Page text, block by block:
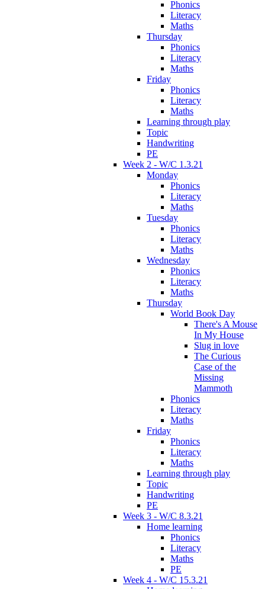
Phonics
Literacy
Maths
Thursday
Phonics
Literacy
Maths
Friday
Phonics
Literacy
Maths
Learning through play
Topic
Handwriting
PE
Week 2 - W/C 1.3.21
Monday
Phonics
Literacy
Maths
Tuesday
Phonics
Literacy
Maths
Wednesday
Phonics
Literacy
Maths
Thursday
World Book Day
There's A Mouse
In My House
Slug in love
The Curious
Case of the
Missing
Mammoth
Phonics
Literacy
Maths
Friday
Phonics
Literacy
Maths
Learning through play
Topic
Handwriting
PE
Week 3 - W/C 8.3.21
Home learning
Phonics
Literacy
Maths
PE
Week 4 - W/C 15.3.21